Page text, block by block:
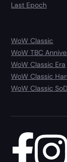
Last Epoch
WoW Classic
WoW TBC
WoW Classic Era
WoW Classic
WoW Classic SoD